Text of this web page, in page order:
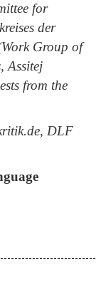
for
der
Group of
Assitej
from the
DLF